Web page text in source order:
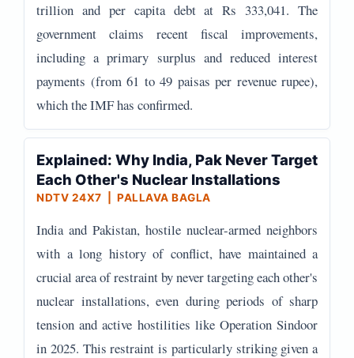
trillion and per capita debt at Rs 333,041. The
government claims recent fiscal improvements,
including a primary surplus and reduced interest
payments (from 61 to 49 paisas per revenue rupee),
which the IMF has confirmed.
Explained: Why India, Pak Never Target
Each Other's Nuclear Installations
NDTV 24X7 | PALLAVA BAGLA
India and Pakistan, hostile nuclear-armed neighbors
with a long history of conflict, have maintained a
crucial area of restraint by never targeting each other's
nuclear installations, even during periods of sharp
tension and active hostilities like Operation Sindoor
in 2025. This restraint is particularly striking given a